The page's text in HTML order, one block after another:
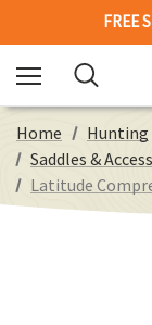
FREE
Home Hunting
Saddles &
Latitude